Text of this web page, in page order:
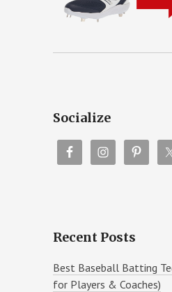
Socialize
Recent Posts
Best Baseball Batting
for Players & Coaches)